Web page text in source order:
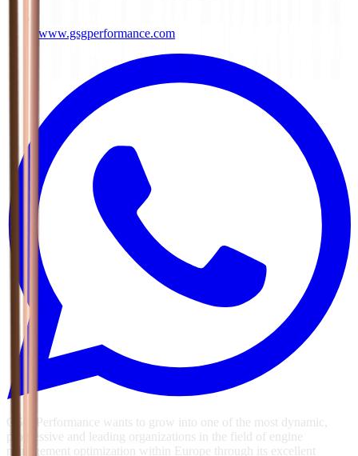
www.gsgperformance.com
GSG Performance wants to grow into one of the most dynamic,
progressive and leading organizations in the field of engine
management optimization within Europe through its excellent